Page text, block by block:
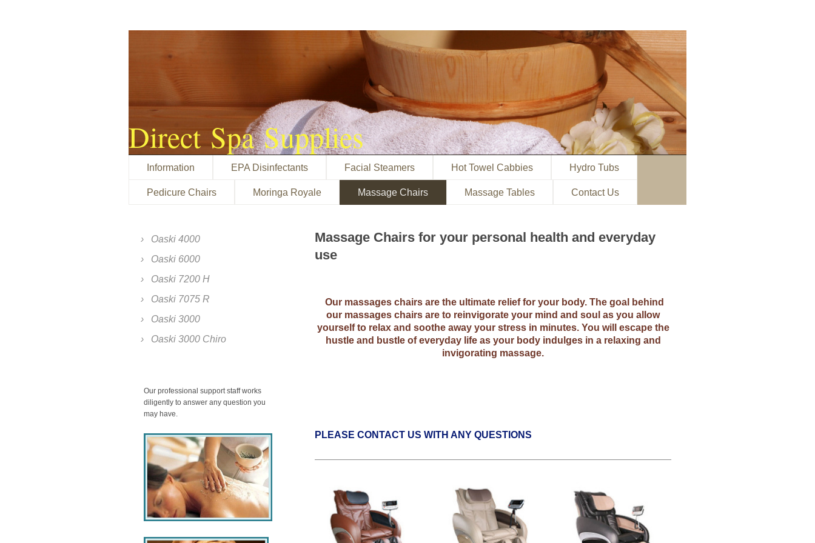
Direct Spa Supplies
Information EPA Disinfectants Facial Steamers Hot Towel Cabbies Hydro Tubs
Pedicure Chairs Moringa Royale Massage Chairs Massage Tables Contact Us
Massage Chairs for your personal health and everyday
use
Our massages chairs are the ultimate relief for your body. The goal behind
our massages chairs are to reinvigorate your mind and soul as you allow
yourself to relax and soothe away your stress in minutes. You will escape the
hustle and bustle of everyday life as your body indulges in a relaxing and
invigorating massage.
PLEASE CONTACT US WITH ANY QUESTIONS
Oaski 4000
Oaski 6000
Oaski 7200 H
Oaski 7075 R
Oaski 3000
Oaski 3000 Chiro
Our professional support staff works
diligently to answer any question you
may have.